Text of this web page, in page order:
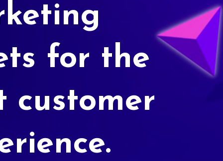
for the
customer